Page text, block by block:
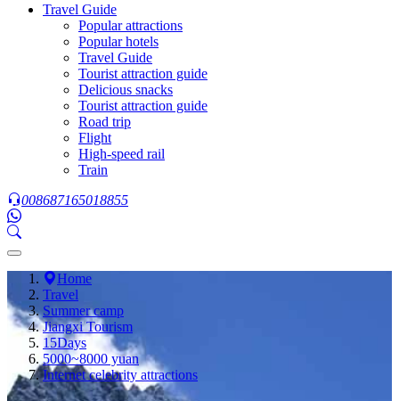
Travel Guide
Popular attractions
Popular hotels
Travel Guide
Tourist attraction guide
Delicious snacks
Tourist attraction guide
Road trip
Flight
High-speed rail
Train
008687165018855
Home
Travel
Summer camp
Jiangxi Tourism
15Days
5000~8000 yuan
Internet celebrity attractions